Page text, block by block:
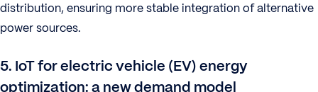
distribution, ensuring more stable integration of alternative
power sources.
5. IoT for electric vehicle (EV) energy
optimization: a new demand model